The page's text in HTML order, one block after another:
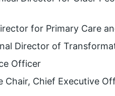
for Primary Care
Director of
Officer
Chair, Chief Executive